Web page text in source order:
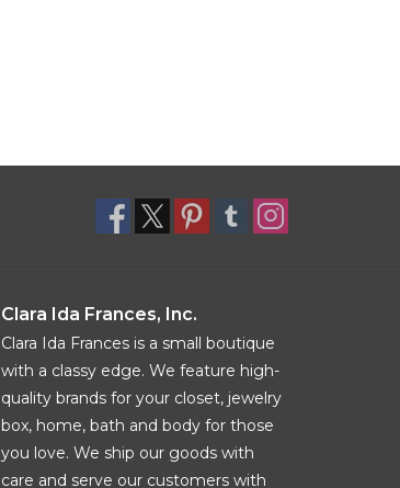
Clara Ida Frances, Inc.
Clara Ida Frances is a small boutique
with a classy edge. We feature high-
quality brands for your closet, jewelry
box, home, bath and body for those
you love. We ship our goods with
care and serve our customers with